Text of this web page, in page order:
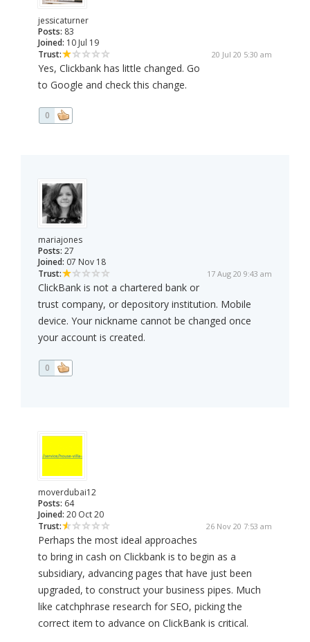
jessicaturner
Posts: 83
Joined: 10 Jul 19
Trust:
20 Jul 20 5:30 am
Yes, Clickbank has little changed. Go
to Google and check this change.
0
mariajones
Posts: 27
Joined: 07 Nov 18
Trust:
17 Aug 20 9:43 am
ClickBank is not a chartered bank or
trust company, or depository institution. Mobile
device. Your nickname cannot be changed once
your account is created.
0
moverdubai12
Posts: 64
Joined: 20 Oct 20
Trust:
26 Nov 20 7:53 am
Perhaps the most ideal approaches
to bring in cash on Clickbank is to begin as a
subsidiary, advancing pages that have just been
upgraded, to construct your business pipes. Much
like catchphrase research for SEO, picking the
correct item to advance on ClickBank is critical.